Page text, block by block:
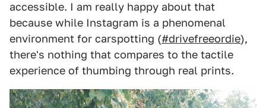
accessible. I am really happy about that
because while Instagram is a phenomenal
environment for carspotting (#drivefreeordie),
there's nothing that compares to the tactile
experience of thumbing through real prints.